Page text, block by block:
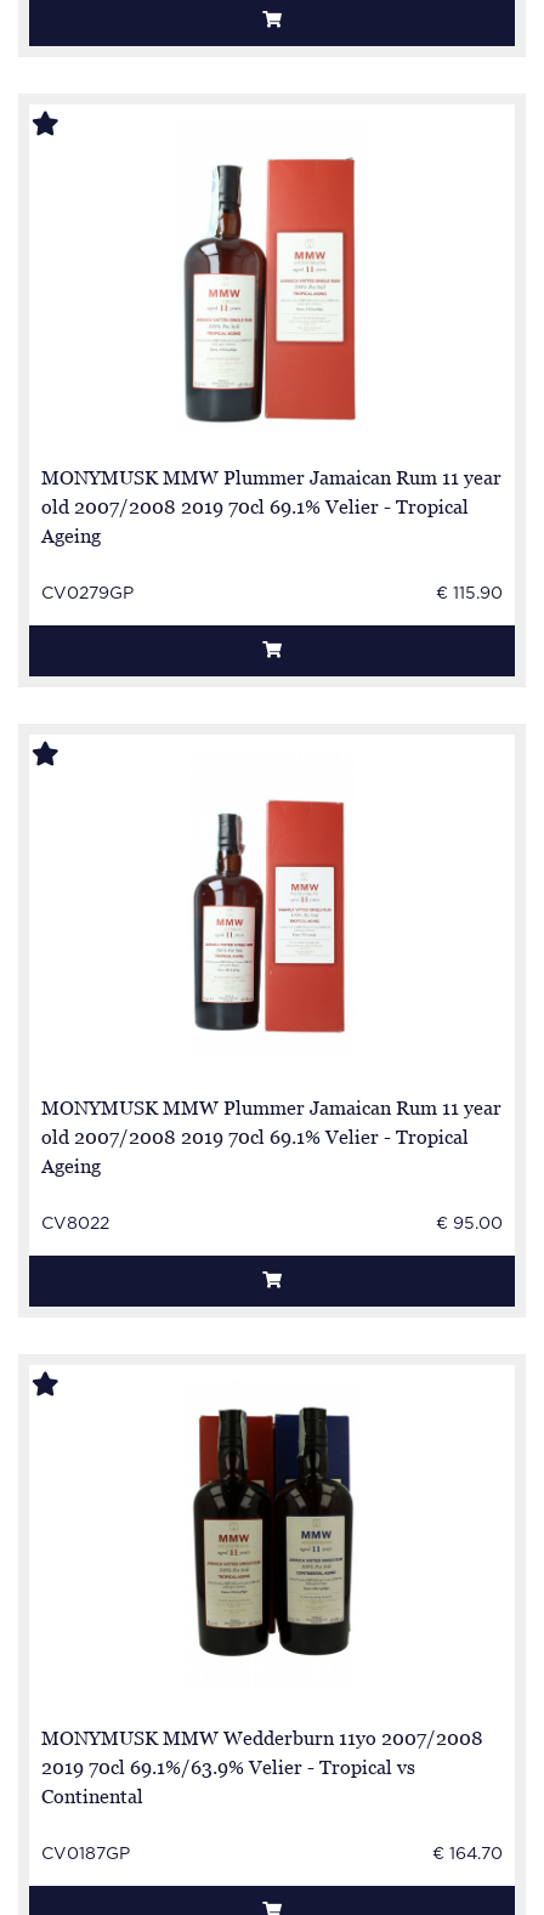
MONYMUSK MMW Plummer Jamaican Rum 11 year
old 2007/2008 2019 70cl 69.1% Velier - Tropical
Ageing
CV0279GP € 115.90
MONYMUSK MMW Plummer Jamaican Rum 11 year
old 2007/2008 2019 70cl 69.1% Velier - Tropical
Ageing
CV8022 € 95.00
MONYMUSK MMW Wedderburn 11yo 2007/2008
2019 70cl 69.1%/63.9% Velier - Tropical vs
Continental
CV0187GP € 164.70